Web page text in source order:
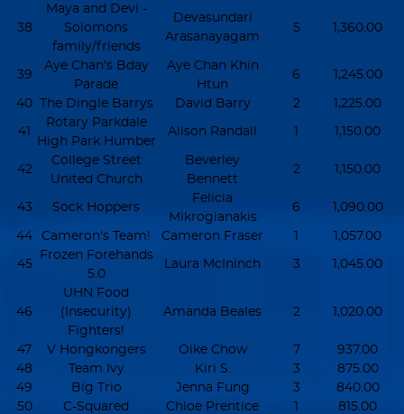
38
Maya and Devi -
Solomons
family/friends
Devasundari
Arasanayagam
5 1,360.00
39
Aye Chan's Bday
Parade
Aye Chan Khin
Htun
6 1,245.00
40 The Dingle Barrys David Barry 2 1,225.00
41
Rotary Parkdale
High Park Humber
Alison Randall 1 1,150.00
42
College Street
United Church
Beverley
Bennett
2 1,150.00
43 Sock Hoppers
Felicia
Mikrogianakis
6 1,090.00
44 Cameron's Team! Cameron Fraser 1 1,057.00
45
Frozen Forehands
5.0
Laura McIninch 3 1,045.00
46
UHN Food
(Insecurity)
Fighters!
Amanda Beales 2 1,020.00
47 V Hongkongers Oike Chow 7
937.00
48
Team Ivy Kiri S. 3
875.00
49
Big Trio Jenna Fung 3
840.00
50
C-Squared Chloe Prentice 1 815.00